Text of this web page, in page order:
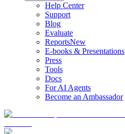
Help Center
Support
Blog
Evaluate
ReportsNew
E-books & Presentations
Press
Tools
Docs
For AI Agents
Become an Ambassador